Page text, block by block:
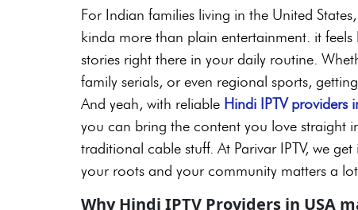
For Indian families living in the United
kinda more than plain entertainment. it
stories right there in your daily routine.
family serials, or even regional sports,
And yeah, with reliable Hindi IPTV providers
you can bring the content you love straight
traditional cable stuff. At Parivar IPTV, we
your roots and your community matters a lot.
Why Hindi IPTV Providers in USA